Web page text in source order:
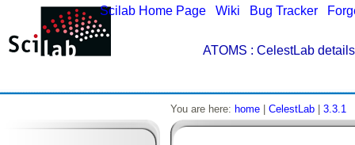
Scilab Home Page Wiki Bug Tracker
ATOMS : CelestLab details
You are here: home CelestLab 3.3.1